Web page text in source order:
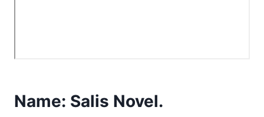
Name: Salis Novel.